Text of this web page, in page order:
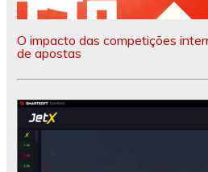
O impacto das competições
de apostas